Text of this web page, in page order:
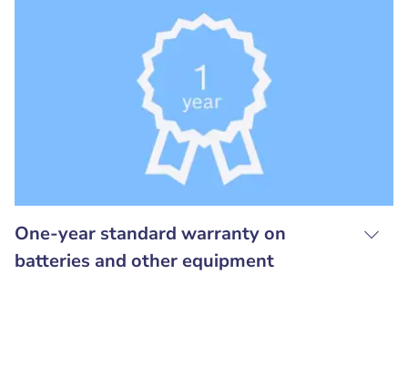
One-year standard warranty on
batteries and other equipment